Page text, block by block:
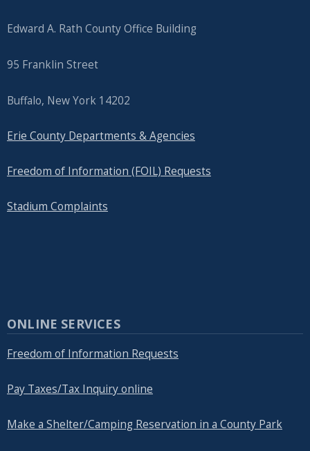
Edward A. Rath County Office Building
95 Franklin Street
Buffalo, New York 14202
Erie County Departments & Agencies
Freedom of Information (FOIL) Requests
Stadium Complaints
ONLINE SERVICES
Freedom of Information Requests
Pay Taxes/Tax Inquiry online
Make a Shelter/Camping Reservation in a County Park